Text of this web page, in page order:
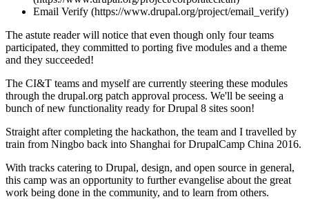
Email Verify (https://www.drupal.org/project/email_verify)
The astute reader will notice that even though only four teams
participated, they committed to porting five modules and a theme
and they succeeded!
The CI&T teams and myself are currently steering these modules
through the drupal.org patch approval process. We'll be seeing a
bunch of new functionality ready for Drupal 8 sites soon!
Straight after completing the hackathon, the team and I travelled by
train from Ningbo back into Shanghai for DrupalCamp China 2016.
With tracks catering to Drupal, design, and open source in general,
this camp was an opportunity to further evangelise about the great
work being done in the community, and to learn from others.